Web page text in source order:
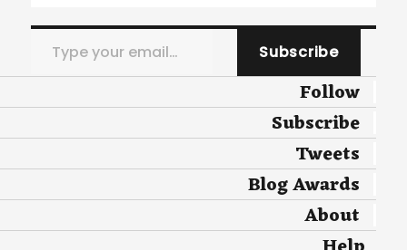
Type your email…
Subscribe
Follow
Subscribe
Tweets
Blog Awards
About